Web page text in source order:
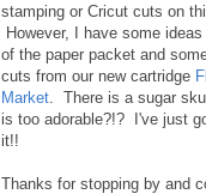
stamping or Cricut cuts on
However, I have some
of the paper packet and
cuts from our new cartridge
Market . There is a sugar
is too adorable?!? I've just
it!!
Thanks for stopping by and